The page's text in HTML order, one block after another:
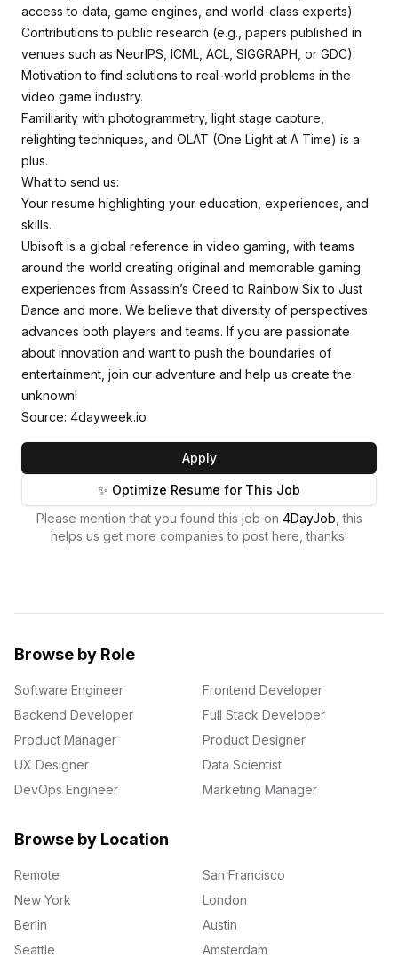
access to data, game engines, and world-class experts).
Contributions to public research (e.g., papers published in
venues such as NeurIPS, ICML, ACL, SIGGRAPH, or GDC).
Motivation to find solutions to real-world problems in the
video game industry.
Familiarity with photogrammetry, light stage capture,
relighting techniques, and OLAT (One Light at A Time) is a
plus.
What to send us:
Your resume highlighting your education, experiences, and
skills.
Ubisoft is a global reference in video gaming, with teams
around the world creating original and memorable gaming
experiences from Assassin’s Creed to Rainbow Six to Just
Dance and more. We believe that diversity of perspectives
advances both players and teams. If you are passionate
about innovation and want to push the boundaries of
entertainment, join our adventure and help us create the
unknown!
Source: 4dayweek.io
Apply
✨ Optimize Resume for This Job
Please mention that you found this job on 4DayJob , this
helps us get more companies to post here, thanks!
Browse by Role
Software Engineer
Frontend Developer
Backend Developer
Full Stack Developer
Product Manager
Product Designer
UX Designer
Data Scientist
DevOps Engineer
Marketing Manager
Browse by Location
Remote
San Francisco
New York
London
Berlin
Austin
Seattle
Amsterdam